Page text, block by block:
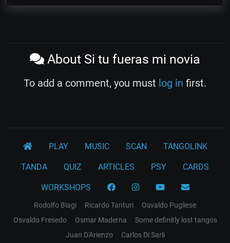
About Si tu fueras mi novia
To add a comment, you must log in first.
PLAY MUSIC SCAN TANGOLINK
TANDA QUIZ ARTICLES PSY CARDS
WORKSHOPS
Rodolfo Biagi Ricardo Tanturi
Osvaldo Pugliese
Osvaldo Fresedo
Osmar Maderna
Some definitly lost tangos
Juan D'Arienzo
Carlos Di Sarli